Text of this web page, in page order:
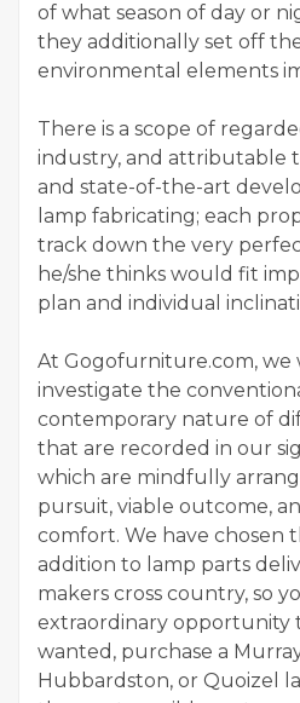
of what season of day or
they additionally set off
environmental elements
There is a scope of
industry, and attributable
and state-of-the-art
lamp fabricating; each
track down the very
he/she thinks would fit
plan and individual
At Gogofurniture.com, we
investigate the
contemporary nature of
that are recorded in our
which are mindfully
pursuit, viable outcome,
comfort. We have chosen
addition to lamp parts
makers cross country, so
extraordinary opportunity
wanted, purchase a Murray
Hubbardston, or Quoizel